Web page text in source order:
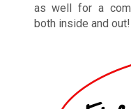
as well for a
both inside and out!